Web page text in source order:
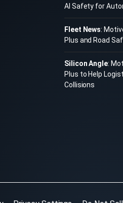
AI Safety for
Fleet News:
Plus and Road
Silicon Angle:
Plus to Help
Collisions